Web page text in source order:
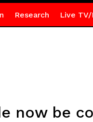
Research Live TV/
now be